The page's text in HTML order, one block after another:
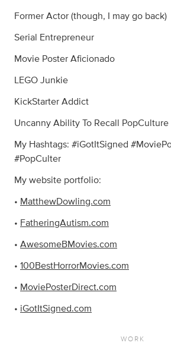
Former Actor (though, I may go back)
Serial Entrepreneur
Movie Poster Aficionado
LEGO Junkie
KickStarter Addict
Uncanny Ability To Recall PopCulture
My Hashtags: #iGotItSigned
#PopCulter
My website portfolio:
• MatthewDowling.com
• FatheringAutism.com
• AwesomeBMovies.com
• 100BestHorrorMovies.com
• MoviePosterDirect.com
• iGotItSigned.com
WORK